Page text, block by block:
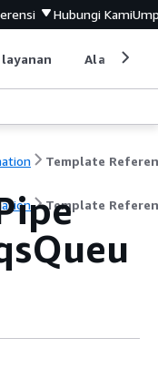
Hubungi Kami
Alat
Template
Template